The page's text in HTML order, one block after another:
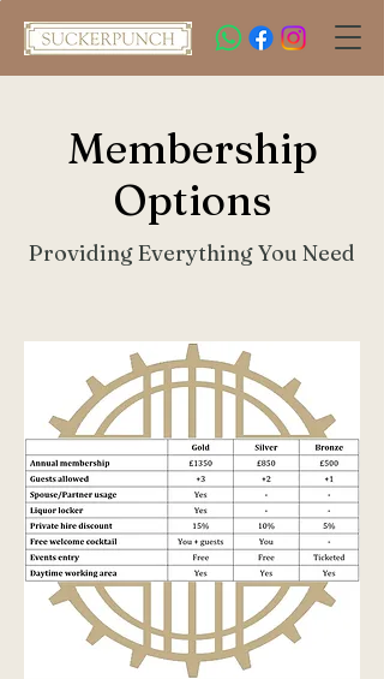
Membership
Options
Providing Everything You Need